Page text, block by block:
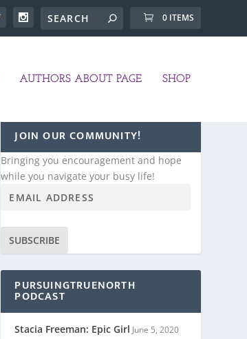
0 ITEMS
AUTHORS ABOUT PAGE SHOP
JOIN OUR COMMUNITY!
Bringing you encouragement and hope
while you navigate your busy life!
SUBSCRIBE
PURSUINGTRUENORTH
PODCAST
Stacia Freeman: Epic Girl June 5, 2020